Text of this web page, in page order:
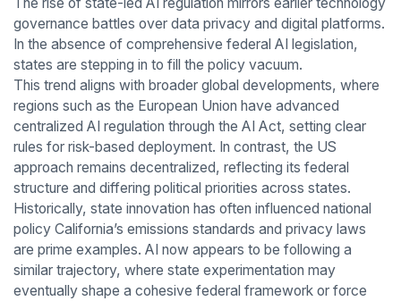
The rise of state-led AI regulation mirrors earlier technology
governance battles over data privacy and digital platforms.
In the absence of comprehensive federal AI legislation,
states are stepping in to fill the policy vacuum.
This trend aligns with broader global developments, where
regions such as the European Union have advanced
centralized AI regulation through the AI Act, setting clear
rules for risk-based deployment. In contrast, the US
approach remains decentralized, reflecting its federal
structure and differing political priorities across states.
Historically, state innovation has often influenced national
policy California’s emissions standards and privacy laws
are prime examples. AI now appears to be following a
similar trajectory, where state experimentation may
eventually shape a cohesive federal framework or force